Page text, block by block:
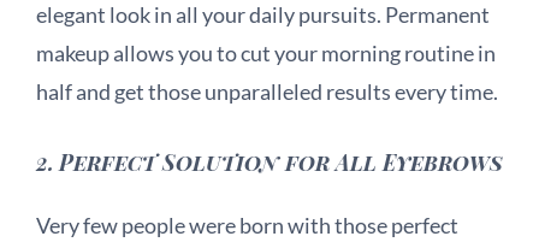
elegant look in all your daily pursuits. Permanent
makeup allows you to cut your morning routine in
half and get those unparalleled results every time.
2. Perfect Solution for All Eyebrows
Very few people were born with those perfect